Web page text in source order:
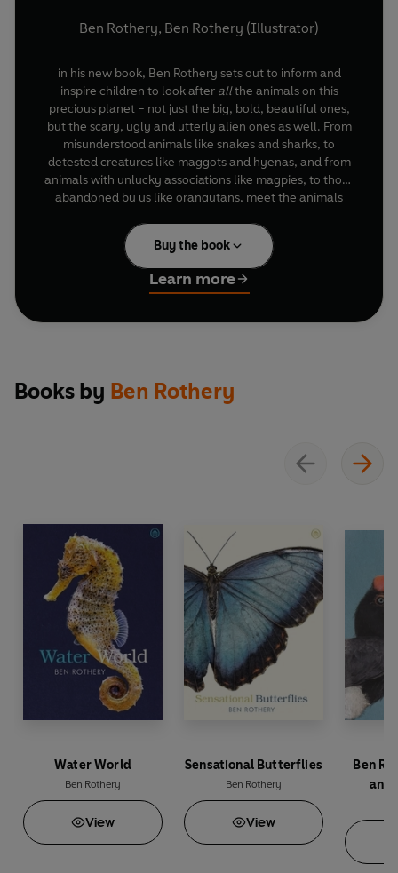
Ben Rothery, Ben Rothery (Illustrator)
in his new book, Ben Rothery sets out to inform and
inspire children to look after allthe animals on this
precious planet – not just the big, bold, beautiful ones,
but the scary, ugly and utterly alien ones as well. From
misunderstood animals like snakes and sharks, to
detested creatures like maggots and hyenas, and from
animals with unlucky associations like magpies, to those
abandoned by us like orangutans, meet the animals
Buy the book
Learn more
Books by Ben Rothery
Water World
Ben Rothery
View
Sensational Butterflies
Ben Rothery
View
Ben
and